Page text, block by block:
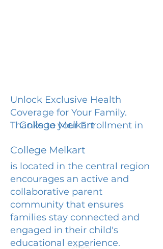
Unlock Exclusive Health
Coverage for Your Family.
Thanks to your Enrollment in
College Melkart
College Melkart
is located in the central region
encourages an active and
collaborative parent
community that ensures
families stay connected and
engaged in their child's
educational experience.